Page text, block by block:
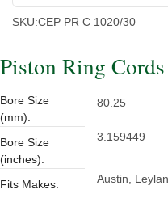
SKU:CEP PR C 1020/30
Piston Ring Cords
Bore Size
(mm):
80.25
Bore Size
(inches):
3.159449
Fits Makes: Austin,